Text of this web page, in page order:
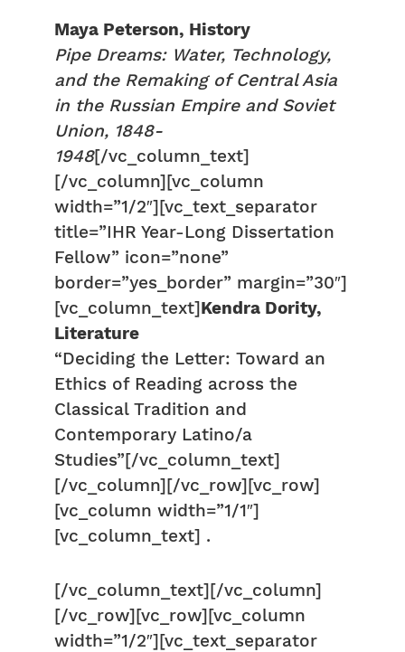
Maya Peterson, History
Pipe Dreams: Water, Technology,
and the Remaking of Central Asia
in the Russian Empire and Soviet
Union, 1848-
1948[/vc_column_text]
[/vc_column][vc_column
width=”1/2″][vc_text_separator
title=”IHR Year-Long Dissertation
Fellow” icon=”none”
border=”yes_border” margin=”30″]
[vc_column_text]Kendra Dority,
Literature
“Deciding the Letter: Toward an
Ethics of Reading across the
Classical Tradition and
Contemporary Latino/a
Studies”[/vc_column_text]
[/vc_column][/vc_row][vc_row]
[vc_column width=”1/1″]
[vc_column_text] .
[/vc_column_text][/vc_column]
[/vc_row][vc_row][vc_column
width=”1/2″][vc_text_separator